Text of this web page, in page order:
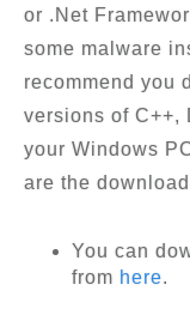
or .Net
some malware
recommend you
versions of C++,
your Windows
are the
You can
from here.